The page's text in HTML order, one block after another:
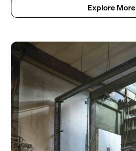
Explore More